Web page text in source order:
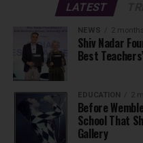
LATEST
NEWS 2
Shiv Nadar
Best
EDUCATION 2
Before
School That
Gallery